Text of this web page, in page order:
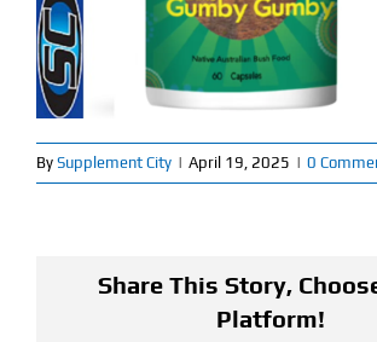
My Account
Flash Sale
About
By Supplement City | April 19, 2025 | 0
Share This Story,
Platform!